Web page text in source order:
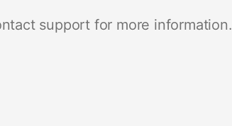
support for more information.